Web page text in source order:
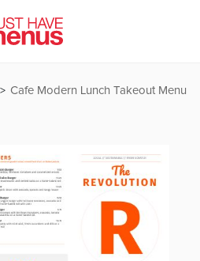
Cafe Modern Lunch Takeout Menu